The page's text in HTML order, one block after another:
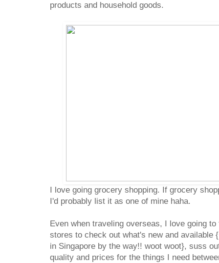
products and household goods.
I love going grocery shopping. If grocery
I'd probably list it as one of mine haha.
Even when traveling overseas, I love going
stores to check out what's new and available
in Singapore by the way!! woot woot}, suss
quality and prices for the things I need